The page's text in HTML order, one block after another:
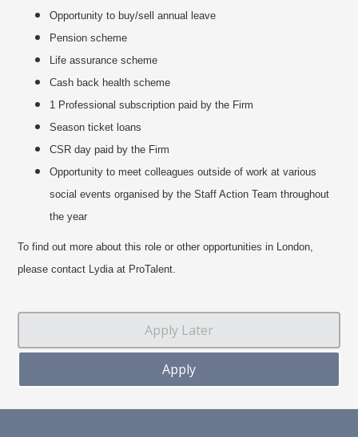
Opportunity to buy/sell annual leave
Pension scheme
Life assurance scheme
Cash back health scheme
1 Professional subscription paid by the Firm
Season ticket loans
CSR day paid by the Firm
Opportunity to meet colleagues outside of work at various
social events organised by the Staff Action Team throughout
the year
To find out more about this role or other opportunities in London,
please contact Lydia at ProTalent.